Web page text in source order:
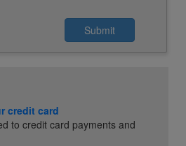
credit card
to credit card payments and